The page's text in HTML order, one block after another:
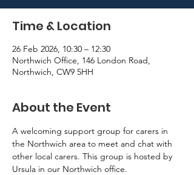
Time & Location
26 Feb 2026, 10:30 – 12:30
Northwich Office, 146 London Road,
Northwich, CW9 5HH
About the Event
A welcoming support group for carers in
the Northwich area to meet and chat with
other local carers. This group is hosted by
Ursula in our Northwich office.